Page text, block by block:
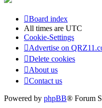
Board index
All times are UTC
Cookie-Settings
Advertise on
Delete cookies
About us
Contact us
Powered by phpBB® Forum